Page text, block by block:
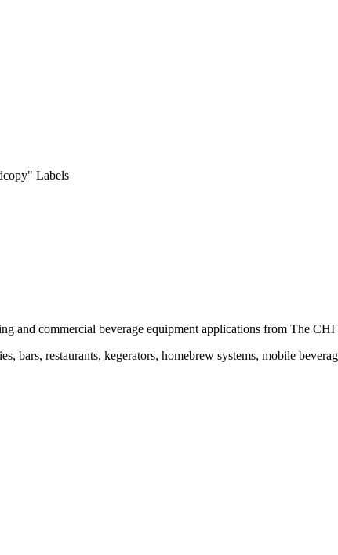
Labels
and commercial beverage equipment applications from The CHI
restaurants, kegerators, homebrew systems, mobile